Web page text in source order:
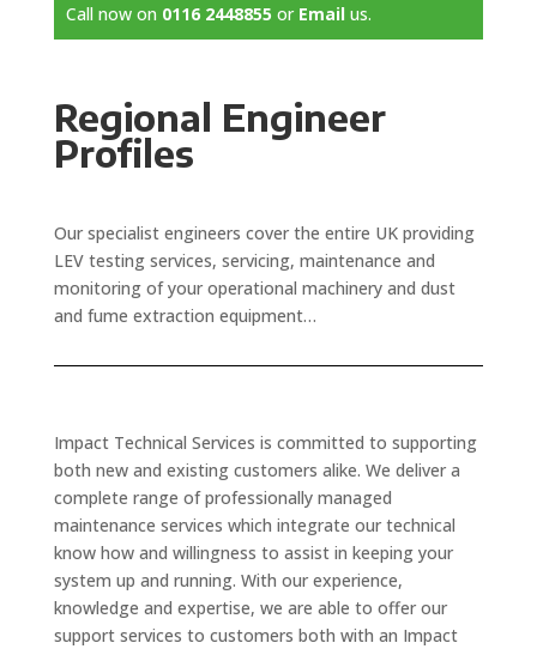
Call now on 0116 2448855 or Emailus.
Regional Engineer
Profiles
Our specialist engineers cover the entire UK providing
LEV testing services, servicing, maintenance and
monitoring of your operational machinery and dust
and fume extraction equipment…
Impact Technical Services is committed to supporting
both new and existing customers alike. We deliver a
complete range of professionally managed
maintenance services which integrate our technical
know how and willingness to assist in keeping your
system up and running. With our experience,
knowledge and expertise, we are able to offer our
support services to customers both with an Impact